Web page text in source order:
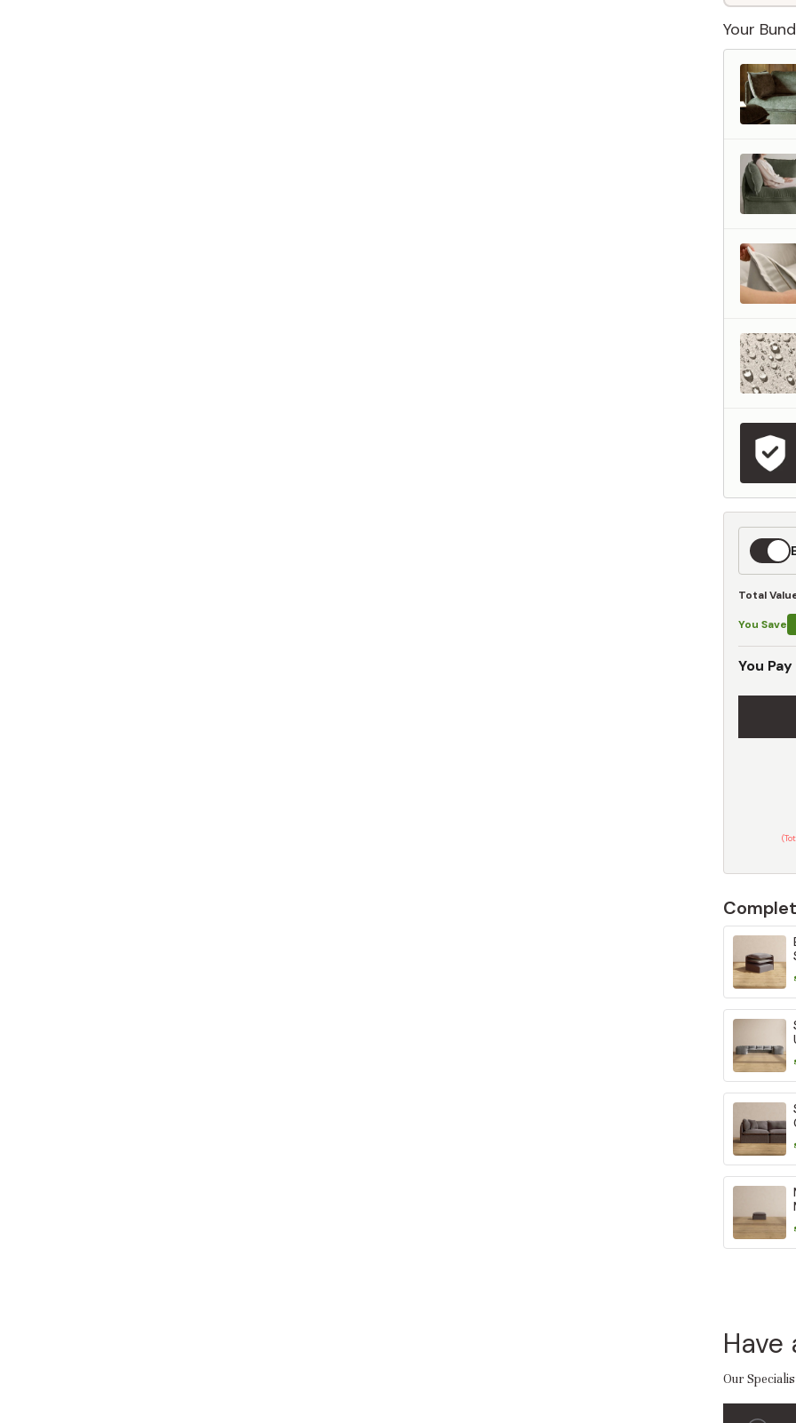
Your
Total
You Save
You Pay
Have
Our
Our percent-off savings are not inflated list prices or discounts from regular prices we
the savings our customers enjoy by choosing Anabei over comparable products on the
Our Total Value represents what retailers typically charge for products with similar features,
craftsmanship, and overall ownership experience. We regularly evaluate comparable
market pricing to ensure our Total Value reflects today's market, not an arbitrary reference
By designing, manufacturing, and selling directly to you, we're able to offer that same level of
Learn More